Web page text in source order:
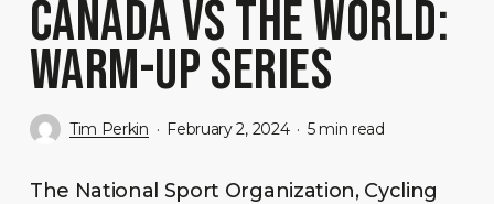
CANADA VS THE WORLD:
WARM-UP SERIES
Tim Perkin February 2, 2024 5 min read
The National Sport Organization, Cycling